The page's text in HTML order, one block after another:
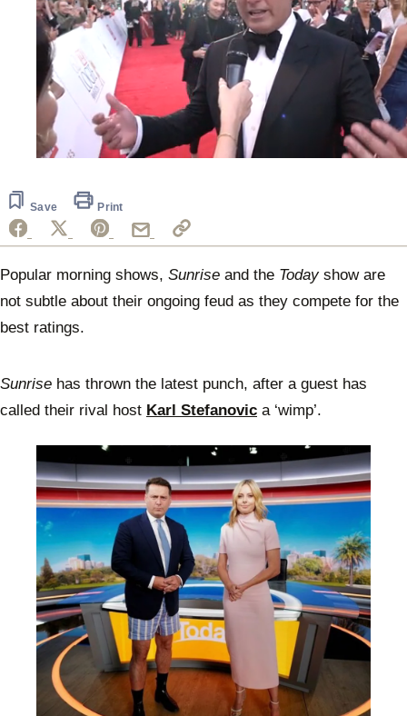
1
minute,
26
seconds
Save Print
Popular morning shows, Sunrise and the Todayshow are
not subtle about their ongoing feud as they compete for the
best ratings.
Sunrise has thrown the latest punch, after a guest has
called their rival host Karl Stefanovic a ‘wimp’.